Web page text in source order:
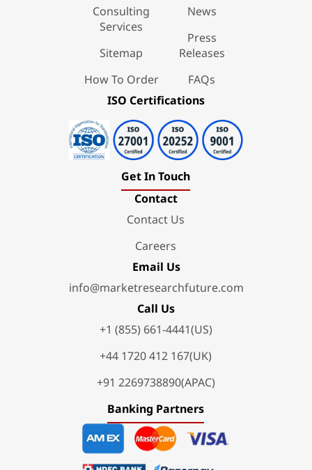
Consulting
Services
Sitemap
How To Order
News
Press
Releases
FAQs
ISO Certifications
Get In Touch
Contact
Contact Us
Careers
Email Us
info@marketresearchfuture.com
Call Us
+1 (855) 661-4441(US)
+44 1720 412 167(UK)
+91 2269738890(APAC)
Banking Partners